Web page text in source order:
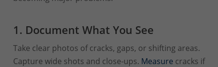
1. Document What You See
Take clear photos of cracks, gaps, or shifting areas.
Capture wide shots and close-ups. Measure cracks if